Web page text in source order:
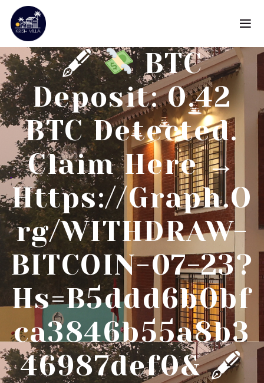
🖋
BTC
Deposit: 0.42
BTC Detected.
Claim Here →
Https://graph.o
Rg/WITHDRAW-
BITCOIN-07-23?
Hs=b5ddd6b0bf
Ca3846b55a8b3
46987def0& 🖋